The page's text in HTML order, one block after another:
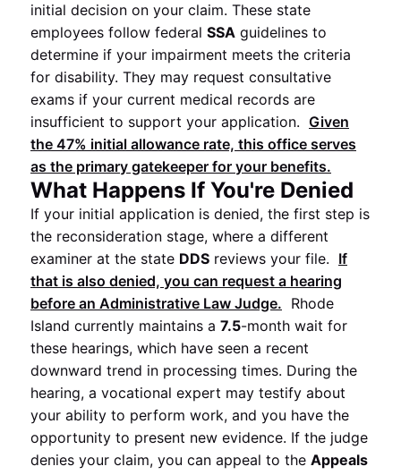
initial decision on your claim. These state
employees follow federal SSA guidelines to
determine if your impairment meets the criteria
for disability. They may request consultative
exams if your current medical records are
insufficient to support your application. Given
the 47% initial allowance rate, this office serves
as the primary gatekeeper for your benefits.
What Happens If You're Denied
If your initial application is denied, the first step is
the reconsideration stage, where a different
examiner at the state DDS reviews your file. If
that is also denied, you can request a hearing
before an Administrative Law Judge. Rhode
Island currently maintains a 7.5-month wait for
these hearings, which have seen a recent
downward trend in processing times. During the
hearing, a vocational expert may testify about
your ability to perform work, and you have the
opportunity to present new evidence. If the judge
denies your claim, you can appeal to the Appeals